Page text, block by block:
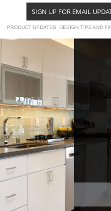
SIGN UP FOR EMAIL
PRODUCT UPDATES, DESIGN TIPS AND